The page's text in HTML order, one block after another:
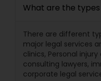
What are the
There are different
major legal services
clinics, Personal
consulting lawyers,
corporate legal